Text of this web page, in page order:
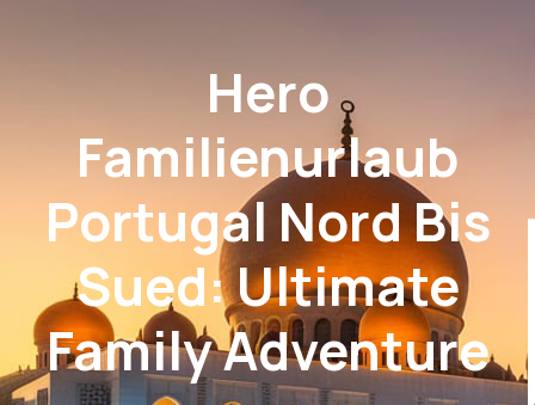
Hero
Familienurlaub
Portugal Nord Bis
Sued: Ultimate
Family Adventure